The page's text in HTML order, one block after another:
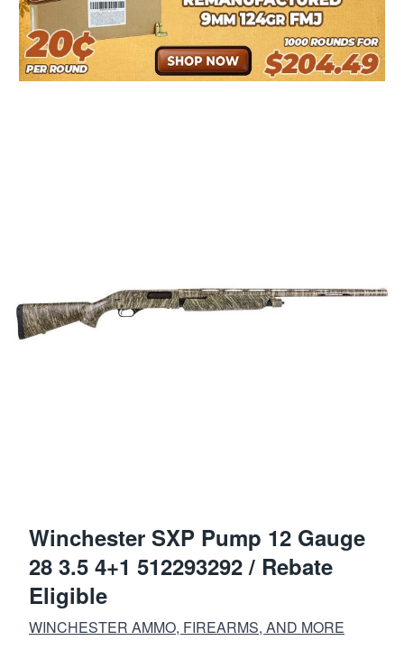
Winchester SXP Pump 12 Gauge
28 3.5 4+1 512293292 / Rebate
Eligible
WINCHESTER AMMO, FIREARMS, AND MORE